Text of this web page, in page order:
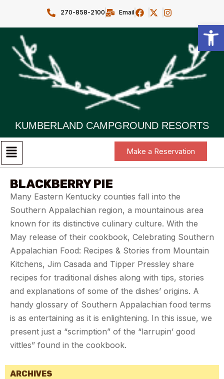
270-858-2100 Email
KUMBERLAND CAMPGROUND RESORTS
Make a Reservation
BLACKBERRY PIE
Many Eastern Kentucky counties fall into the
Southern Appalachian region, a mountainous area
known for its distinctive culinary culture. With the
May release of their cookbook, Celebrating Southern
Appalachian Food: Recipes & Stories from Mountain
Kitchens, Jim Casada and Tipper Pressley share
recipes for traditional dishes along with tips, stories
and explanations of some of the dishes’ origins. A
handy glossary of Southern Appalachian food terms
is as entertaining as it is enlightening. In this issue, we
present just a “scrimption” of the “larrupin’ good
vittles” found in the cookbook.
ARCHIVES
Open toolbar